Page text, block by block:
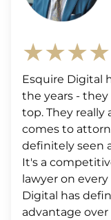
Esquire Digital
the years -
top. They really
comes to
definitely seen
It's a
lawyer on
Digital has
advantage over